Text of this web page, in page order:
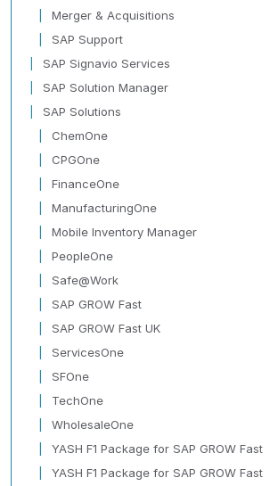
Merger & Acquisitions
SAP Support
SAP Signavio Services
SAP Solution Manager
SAP Solutions
ChemOne
CPGOne
FinanceOne
ManufacturingOne
Mobile Inventory Manager
PeopleOne
Safe@Work
SAP GROW Fast
SAP GROW Fast UK
ServicesOne
SFOne
TechOne
WholesaleOne
YASH F1 Package for SAP GROW Fast
YASH F1 Package for SAP GROW Fast